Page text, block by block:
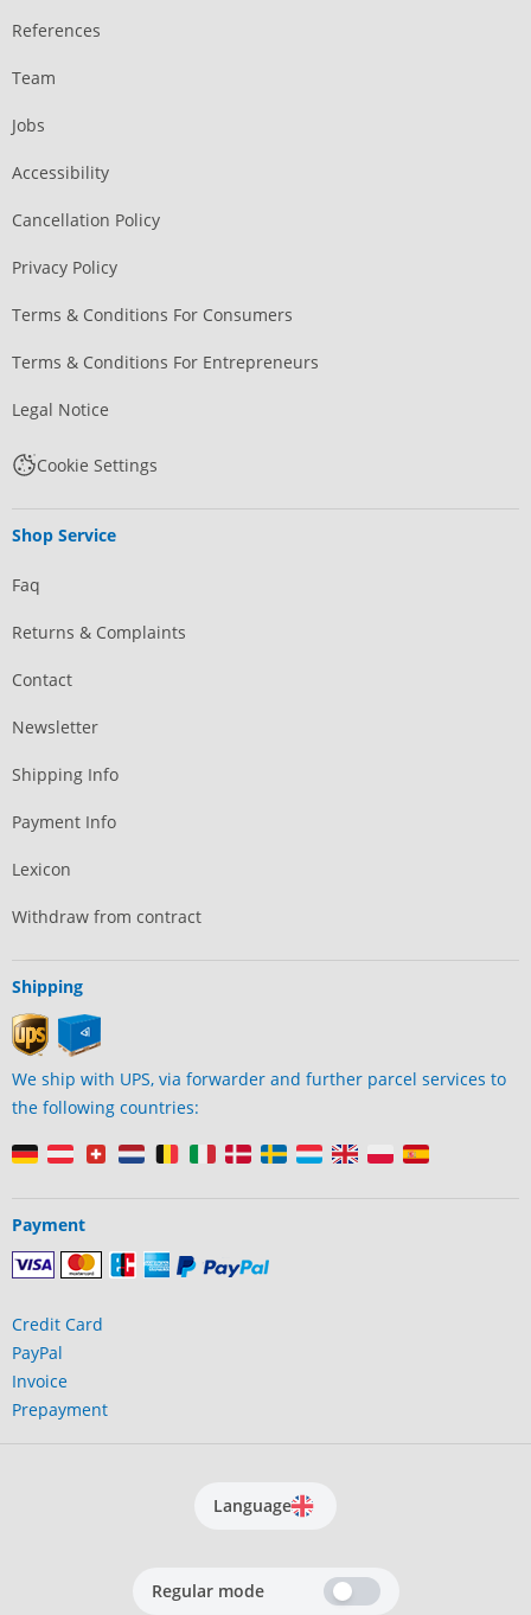
References
Team
Jobs
Accessibility
Cancellation Policy
Privacy Policy
Terms & Conditions For Consumers
Terms & Conditions For Entrepreneurs
Legal Notice
Cookie Settings
Shop Service
Faq
Returns & Complaints
Contact
Newsletter
Shipping Info
Payment Info
Lexicon
Withdraw from contract
Shipping
We ship with UPS, via forwarder and further parcel services to
the following countries:
Payment
Credit Card
PayPal
Invoice
Prepayment
Language
Regular mode